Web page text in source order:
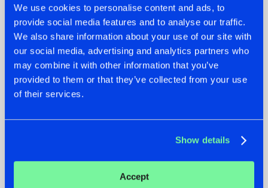
We use cookies to personalise content and ads, to
provide social media features and to analyse our traffic.
We also share information about your use of our site with
our social media, advertising and analytics partners who
may combine it with other information that you’ve
provided to them or that they’ve collected from your use
of their services.
Show details
Accept
22.07.2026
FRONTLINER'S HIT
'DISCORECORD'
GETS A FRESH NEW
TWIST WITH
#NEWS #HARDSTYLE
22.07.2026
HYSTA
SHOWCASED THE
HISTORY OF
SPOTLIGHT AT
#NEWS #HARDSTYLE